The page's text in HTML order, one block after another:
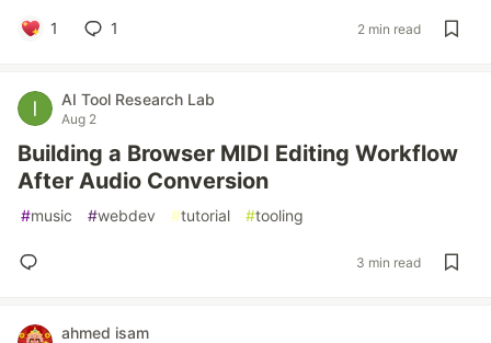
1 1 2 min read
AI Tool Research Lab
Aug 2
Building a Browser MIDI Editing Workflow
After Audio Conversion
#music #webdev #tutorial #tooling
3 min read
ahmed isam